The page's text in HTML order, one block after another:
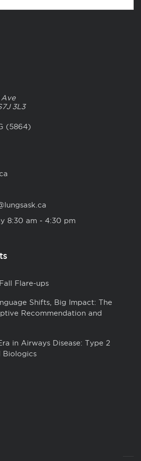
3L3
(5864)
8:30 am ‑ 4:30 pm
Flare-ups
Shifts, Big Impact: The
Recommendation and
in Airways Disease: Type 2
Biologics